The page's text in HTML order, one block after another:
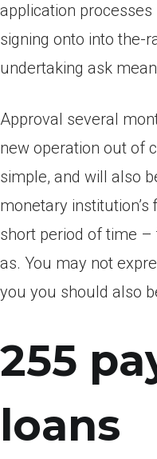
application
signing onto into the-
undertaking ask
Approval several
new operation out of
simple, and will also
monetary
short period of time
as. You may not
you you should also
255
loans